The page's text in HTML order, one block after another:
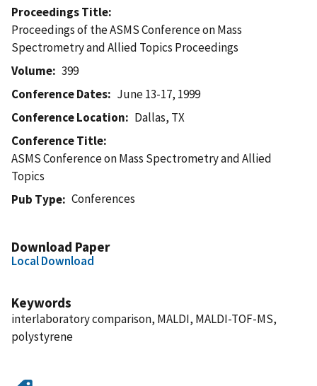
Proceedings Title
Proceedings of the ASMS Conference on Mass
Spectrometry and Allied Topics Proceedings
Volume
399
Conference Dates
June 13-17, 1999
Conference Location
Dallas, TX
Conference Title
ASMS Conference on Mass Spectrometry and Allied
Topics
Pub Type
Conferences
Download Paper
Local Download
Keywords
interlaboratory comparison, MALDI, MALDI-TOF-MS,
polystyrene